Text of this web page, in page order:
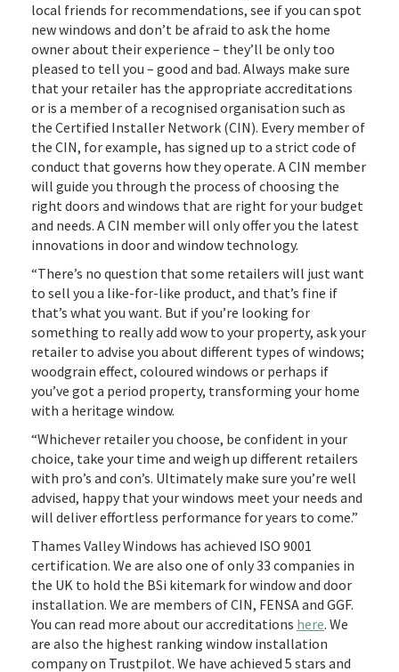
local friends for recommendations, see if you can spot
new windows and don’t be afraid to ask the home
owner about their experience – they’ll be only too
pleased to tell you – good and bad. Always make sure
that your retailer has the appropriate accreditations
or is a member of a recognised organisation such as
the Certified Installer Network (CIN). Every member of
the CIN, for example, has signed up to a strict code of
conduct that governs how they operate. A CIN member
will guide you through the process of choosing the
right doors and windows that are right for your budget
and needs. A CIN member will only offer you the latest
innovations in door and window technology.
“There’s no question that some retailers will just want
to sell you a like-for-like product, and that’s fine if
that’s what you want. But if you’re looking for
something to really add wow to your property, ask your
retailer to advise you about different types of windows;
woodgrain effect, coloured windows or perhaps if
you’ve got a period property, transforming your home
with a heritage window.
“Whichever retailer you choose, be confident in your
choice, take your time and weigh up different retailers
with pro’s and con’s. Ultimately make sure you’re well
advised, happy that your windows meet your needs and
will deliver effortless performance for years to come.”
Thames Valley Windows has achieved ISO 9001
certification. We are also one of only 33 companies in
the UK to hold the BSi kitemark for window and door
installation. We are members of CIN, FENSA and GGF.
You can read more about our accreditations here. We
are also the highest ranking window installation
company on Trustpilot. We have achieved 5 stars and